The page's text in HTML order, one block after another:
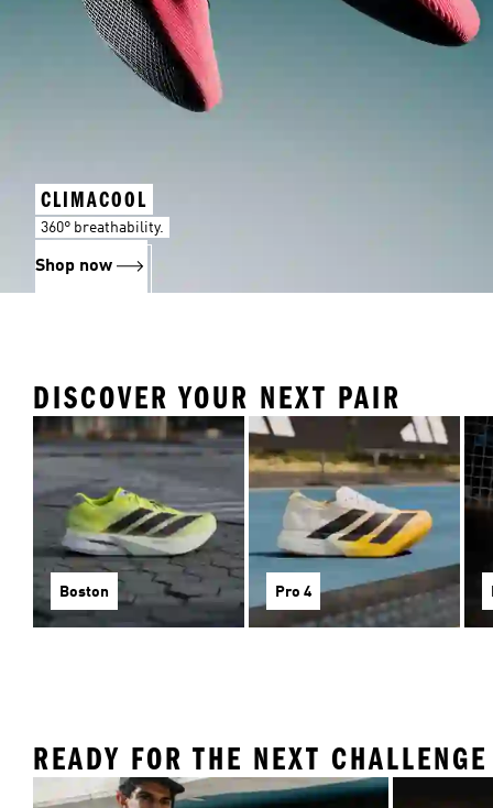
CLIMACOOL
360° breathability.
Shop now
DISCOVER YOUR NEXT PAIR
Boston Pro 4
READY FOR THE NEXT CHALLENGE